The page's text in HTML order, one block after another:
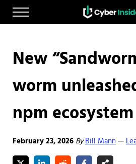
Skip to main content
Skip to after header navigation
Skip to site footer
Menu
Reliable
New
worm
npm ecosystem
February 23, 2026 ByBill Mann—